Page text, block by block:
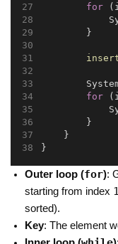
for
        }
for
        }
    }
}
Outer loop (for):
starting from index 1
sorted).
Key: The element